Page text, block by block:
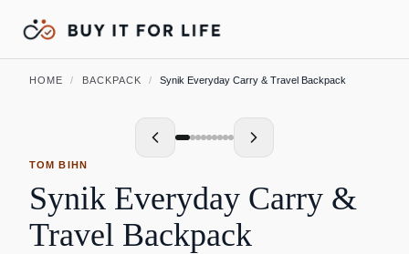
HOME / BACKPACK / Synik Everyday Carry & Travel Backpack
TOM BIHN
Synik Everyday Carry &
Travel Backpack